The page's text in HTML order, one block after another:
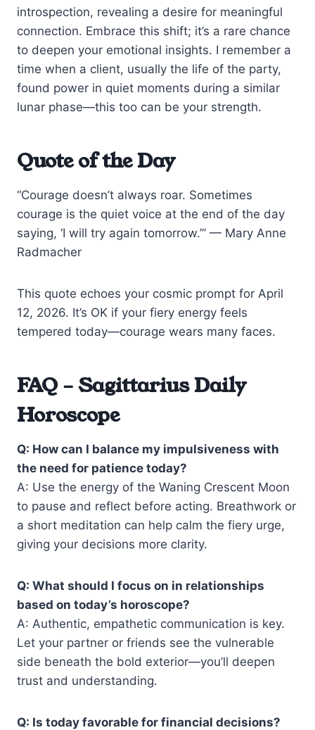
introspection, revealing a desire for meaningful
connection. Embrace this shift; it’s a rare chance
to deepen your emotional insights. I remember a
time when a client, usually the life of the party,
found power in quiet moments during a similar
lunar phase—this too can be your strength.
Quote of the Day
“Courage doesn’t always roar. Sometimes
courage is the quiet voice at the end of the day
saying, ‘I will try again tomorrow.’” — Mary Anne
Radmacher
This quote echoes your cosmic prompt for April
12, 2026. It’s OK if your fiery energy feels
tempered today—courage wears many faces.
FAQ – Sagittarius Daily
Horoscope
Q: How can I balance my impulsiveness with
the need for patience today?
A: Use the energy of the Waning Crescent Moon
to pause and reflect before acting. Breathwork or
a short meditation can help calm the fiery urge,
giving your decisions more clarity.
Q: What should I focus on in relationships
based on today’s horoscope?
A: Authentic, empathetic communication is key.
Let your partner or friends see the vulnerable
side beneath the bold exterior—you’ll deepen
trust and understanding.
Q: Is today favorable for financial decisions?